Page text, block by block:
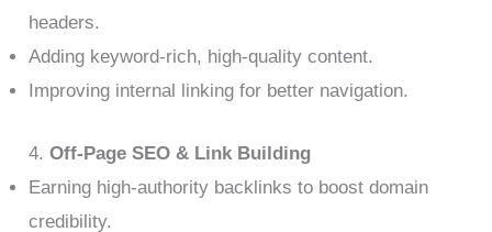
headers.
Adding keyword-rich, high-quality content.
Improving internal linking for better navigation.
4.Off-Page SEO & Link Building
Earning high-authority backlinks to boost domain
credibility.